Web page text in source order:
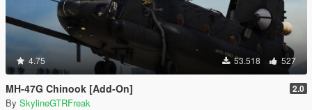
4.75 53.518 527
MH-47G Chinook [Add-On] 2.0
By SkylineGTRFreak